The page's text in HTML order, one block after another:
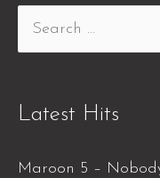
Latest Hits
Maroon 5 –